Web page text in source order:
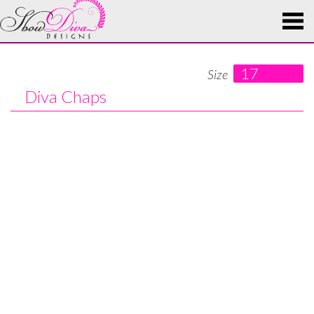
Size 17
Diva Chaps